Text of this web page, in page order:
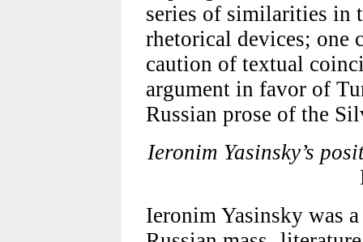
series of similarities in
rhetorical devices; one
caution of textual
argument in favor of
Russian prose of the
Ieronim Yasinsky’s
Ieronim Yasinsky was